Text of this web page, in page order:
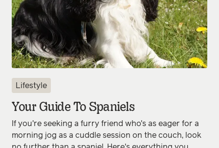
Lifestyle
Your Guide To Spaniels
If you're seeking a furry friend who's as eager for a
morning jog as a cuddle session on the couch, look